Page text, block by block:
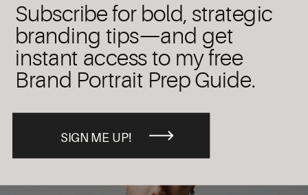
SIGN ME UP!
Subscribe for bold, strategic
branding tips—and get
instant access to my free
Brand Portrait Prep Guide.